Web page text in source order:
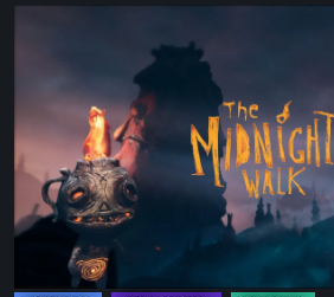
Review:
A
Heartfelt
Handcrafted
Fairytale
That